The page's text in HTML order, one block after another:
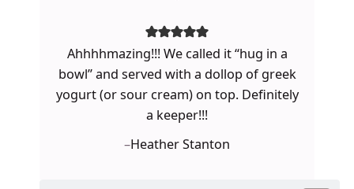
Ahhhhmazing!!! We called it “hug in a
bowl” and served with a dollop of greek
yogurt (or sour cream) on top. Definitely
a keeper!!!
–Heather Stanton